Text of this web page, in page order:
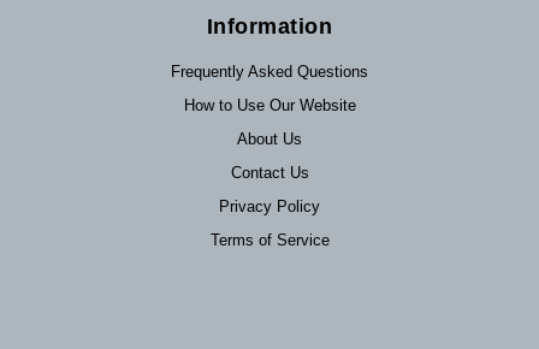
Information
Frequently Asked Questions
How to Use Our Website
About Us
Contact Us
Privacy Policy
Terms of Service